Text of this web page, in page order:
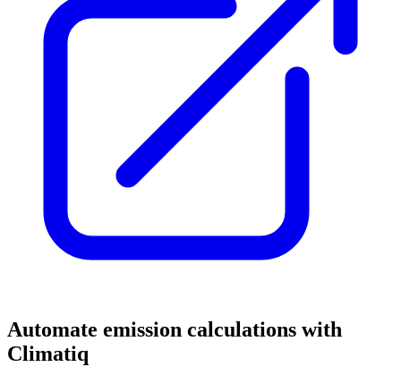
Automate emission calculations with
Climatiq